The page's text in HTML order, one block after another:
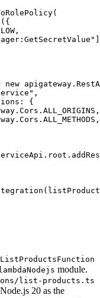
(
({
,
]
new apigateway
,
:
{
. Cors . ALL_ORIGINS ,
. Cors . ALL_METHODS ,
. root
ListProductsFunction
module.
list-products.ts
20 as the